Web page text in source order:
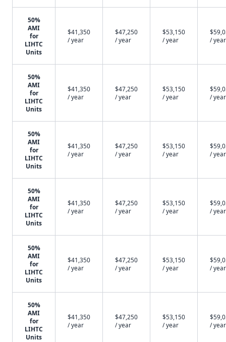
50%
AMI
for
LIHTC
Units
$41,350
/ year
$47,250
/ year
$53,150
/ year
/ year
50%
AMI
for
LIHTC
Units
$41,350
/ year
$47,250
/ year
$53,150
/ year
/ year
50%
AMI
for
LIHTC
Units
$41,350
/ year
$47,250
/ year
$53,150
/ year
/ year
50%
AMI
for
LIHTC
Units
$41,350
/ year
$47,250
/ year
$53,150
/ year
/ year
50%
AMI
for
LIHTC
Units
$41,350
/ year
$47,250
/ year
$53,150
/ year
/ year
50%
AMI
for
LIHTC
Units
$41,350
/ year
$47,250
/ year
$53,150
/ year
/ year